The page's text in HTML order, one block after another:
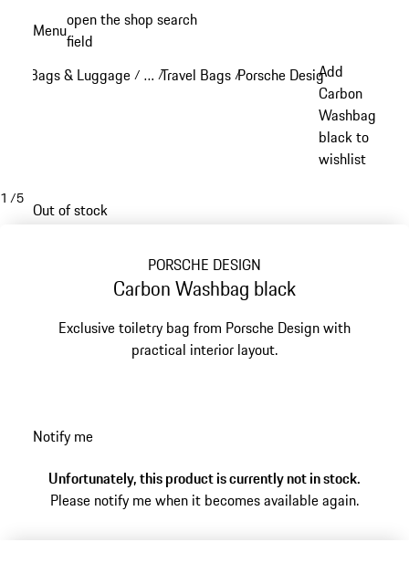
content
Menuopen the shop search
field
Bags & Luggage / …
Reveal collapsed breadcrumb items
/Travel Bags /Porsche Design Travel Bags
Add
Carbon
Washbag
black to
wishlist
1 /5
Out of stock
PORSCHE DESIGN
Carbon Washbag black
Exclusive toiletry bag from Porsche Design with
practical interior layout.
Notify me
Unfortunately, this product is currently not in stock.
Please notify me when it becomes available again.